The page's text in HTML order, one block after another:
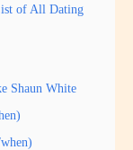
of All Dating
Shaun White